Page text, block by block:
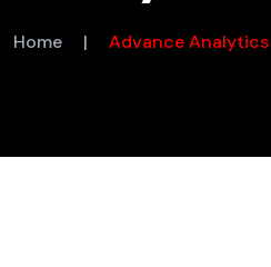
Home | Advance Analytics